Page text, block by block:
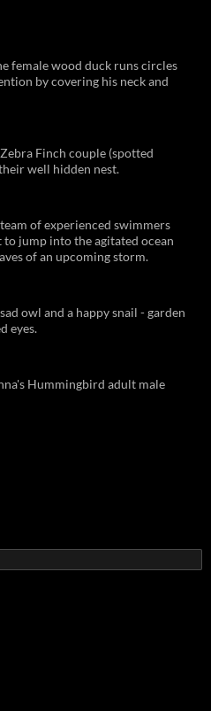
female wood duck runs circles
by covering his neck and
Finch couple (spotted
well hidden nest.
of experienced swimmers
jump into the agitated ocean
of an upcoming storm.
owl and a happy snail - garden
eyes.
Hummingbird adult male